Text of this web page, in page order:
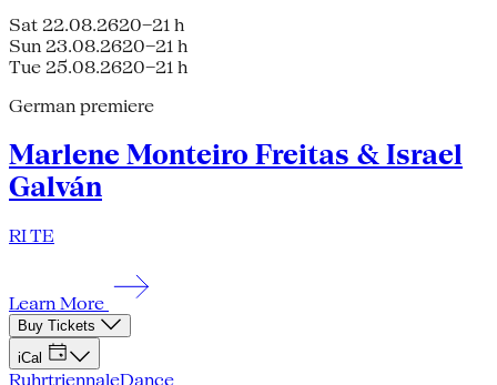
Sat 22.08.2620–21 h
Sun 23.08.2620–21 h
Tue 25.08.2620–21 h
German premiere
Marlene Monteiro Freitas & Israel
Galván
RI TE
Learn More
Buy Tickets
iCal
RuhrtriennaleDance